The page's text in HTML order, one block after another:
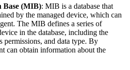
Base (MIB): MIB is a database that
by the managed device, which can
The MIB defines a series of
in the database, including the
permissions, and data type. By
can obtain information about the